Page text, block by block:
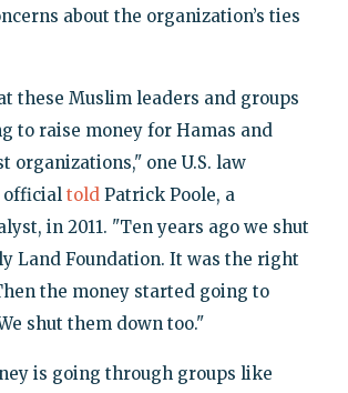
about the organization’s ties
these Muslim leaders and groups
to raise money for Hamas and
organizations," one U.S. law
official toldPatrick Poole, a
in 2011. "Ten years ago we shut
Land Foundation. It was the right
the money started going to
shut them down too."
is going through groups like